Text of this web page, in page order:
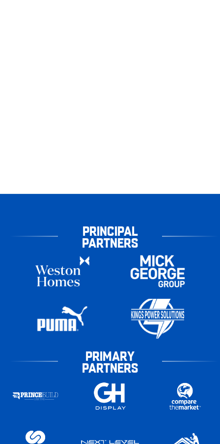
PRINCIPAL
PARTNERS
PRIMARY
PARTNERS